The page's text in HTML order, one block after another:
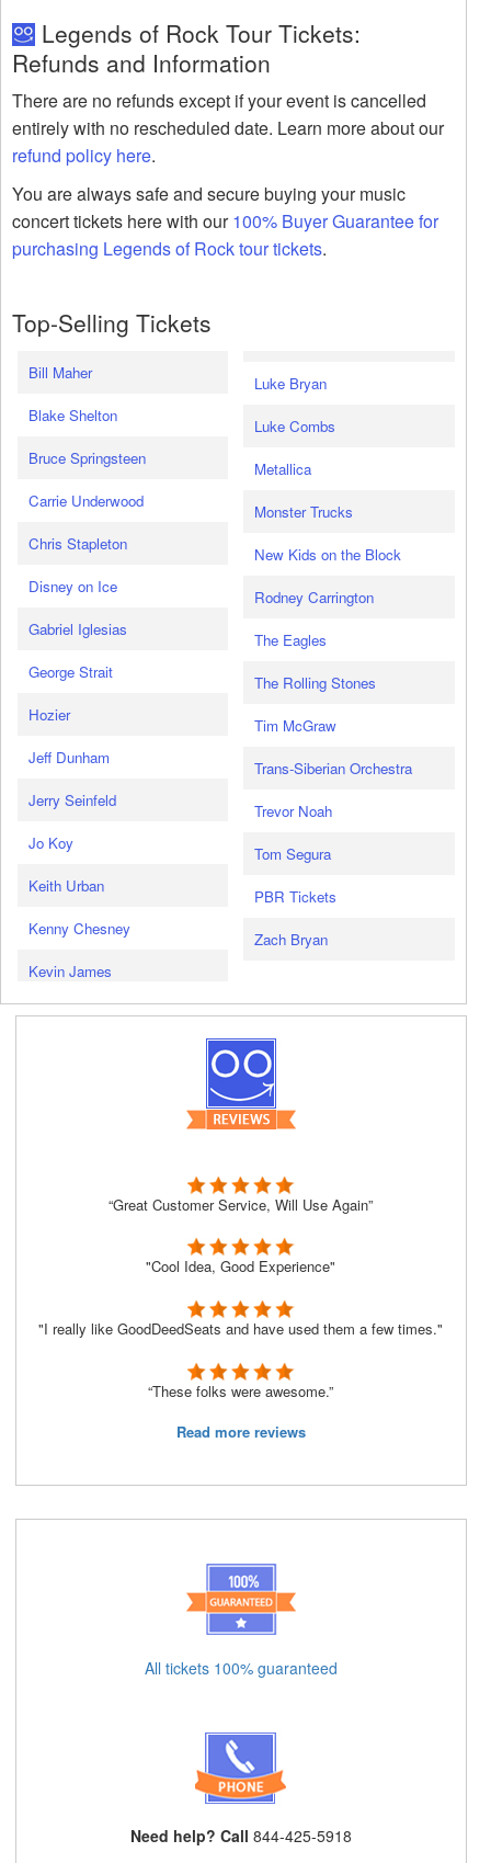
Legends of Rock Tour Tickets:
Refunds and Information
There are no refunds except if your event is cancelled
entirely with no rescheduled date. Learn more about our
refund policy here.
You are always safe and secure buying your music
concert tickets here with our100% Buyer Guarantee for
purchasing Legends of Rock tour tickets.
Top-Selling Tickets
Bill Maher
Blake Shelton
Bruce Springsteen
Carrie Underwood
Chris Stapleton
Disney on Ice
Gabriel Iglesias
George Strait
Hozier
Jeff Dunham
Jerry Seinfeld
Jo Koy
Keith Urban
Kenny Chesney
Kevin James
Luke Bryan
Luke Combs
Metallica
Monster Trucks
New Kids on the Block
Rodney Carrington
The Eagles
The Rolling Stones
Tim McGraw
Trans-Siberian Orchestra
Trevor Noah
Tom Segura
PBR Tickets
Zach Bryan
“Great Customer Service, Will Use Again”
"Cool Idea, Good Experience"
"I really like GoodDeedSeats and have used them a few times."
“These folks were awesome.”
Read more reviews
All tickets 100% guaranteed
Need help? Call 844-425-5918